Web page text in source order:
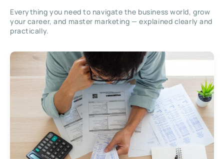
Everything you need to navigate the business world, grow
your career, and master marketing — explained clearly and
practically.